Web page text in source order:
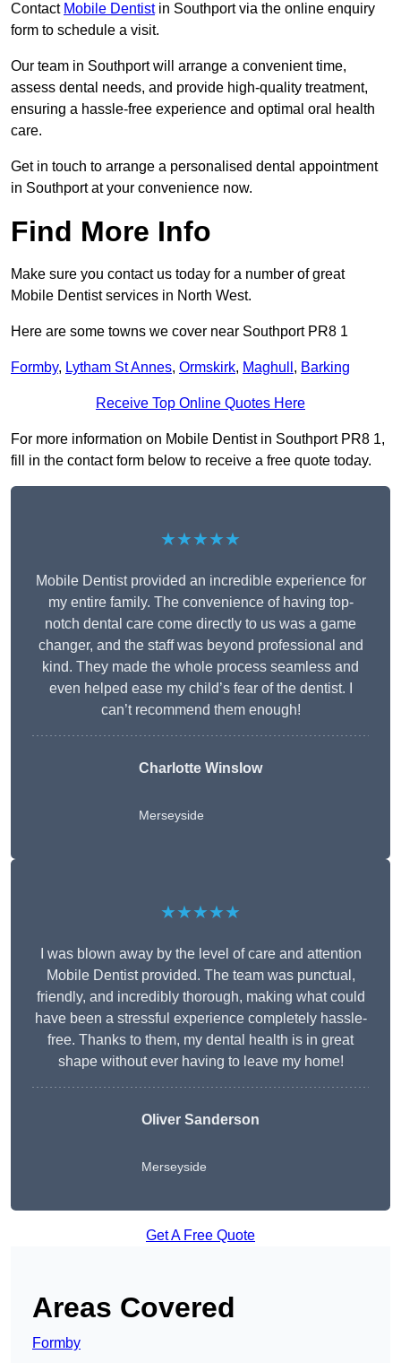
Contact Mobile Dentistin Southport via the online enquiry
form to schedule a visit.
Our team in Southport will arrange a convenient time,
assess dental needs, and provide high-quality treatment,
ensuring a hassle-free experience and optimal oral health
care.
Get in touch to arrange a personalised dental appointment
in Southport at your convenience now.
Find More Info
Make sure you contact us today for a number of great
Mobile Dentist services in North West.
Here are some towns we cover near Southport PR8 1
Formby, Lytham St Annes, Ormskirk, Maghull , Barking
Receive Top Online Quotes Here
For more information on Mobile Dentist in Southport PR8 1,
fill in the contact form below to receive a free quote today.
★★★★★
Mobile Dentist provided an incredible experience for
my entire family. The convenience of having top-
notch dental care come directly to us was a game
changer, and the staff was beyond professional and
kind. They made the whole process seamless and
even helped ease my child’s fear of the dentist. I
can’t recommend them enough!
Charlotte Winslow
Merseyside
★★★★★
I was blown away by the level of care and attention
Mobile Dentist provided. The team was punctual,
friendly, and incredibly thorough, making what could
have been a stressful experience completely hassle-
free. Thanks to them, my dental health is in great
shape without ever having to leave my home!
Oliver Sanderson
Merseyside
Get A Free Quote
Areas Covered
Formby